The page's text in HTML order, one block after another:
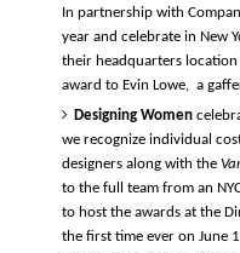
In partnership with
year and celebrate in New
their headquarters location
award to Evin Lowe,  a
Designing Women
we recognize individual
designers along with the
to the full team from an
to host the awards at the
the first time ever on June